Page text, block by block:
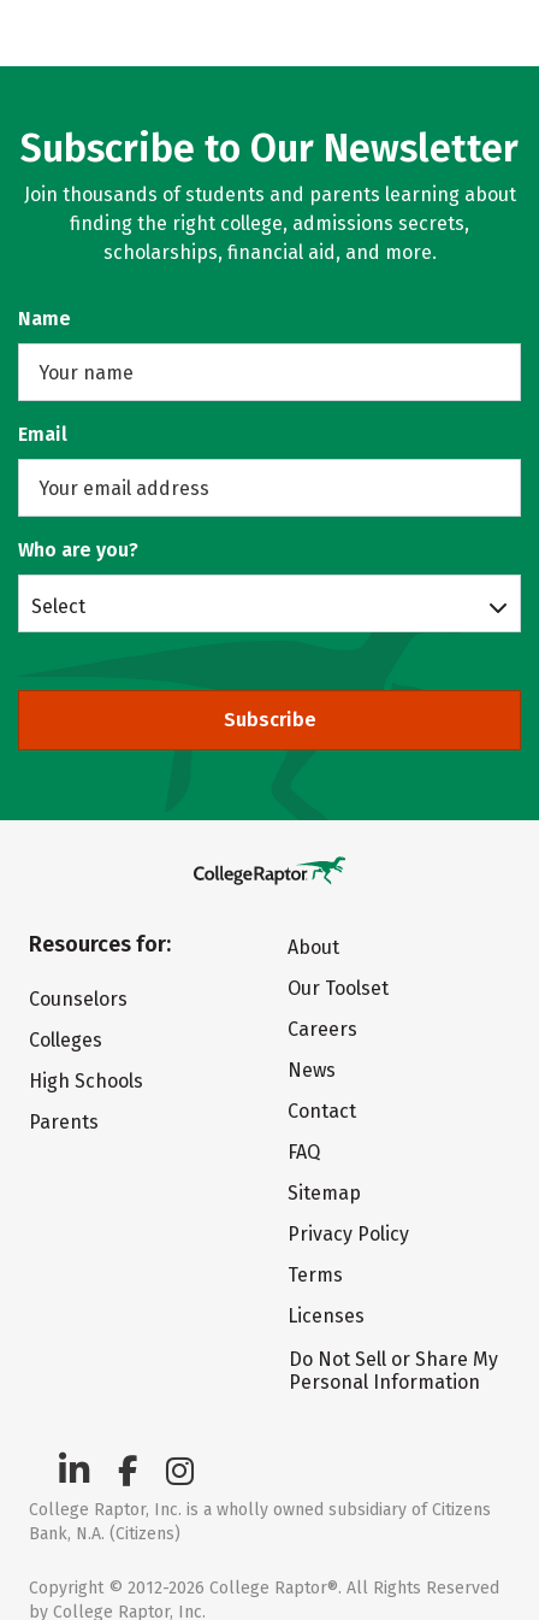
Subscribe to Our Newsletter
Join thousands of students and parents learning about
finding the right college, admissions secrets,
scholarships, financial aid, and more.
Name
Email
Who are you?
Select
Subscribe
Resources for:
Counselors
Colleges
High Schools
Parents
About
Our Toolset
Careers
News
Contact
FAQ
Sitemap
Privacy Policy
Terms
Licenses
Do Not Sell or Share My
Personal Information
College Raptor, Inc. is a wholly owned subsidiary of Citizens
Bank, N.A. (Citizens)
Copyright © 2012-2026 College Raptor®. All Rights Reserved
by College Raptor, Inc.